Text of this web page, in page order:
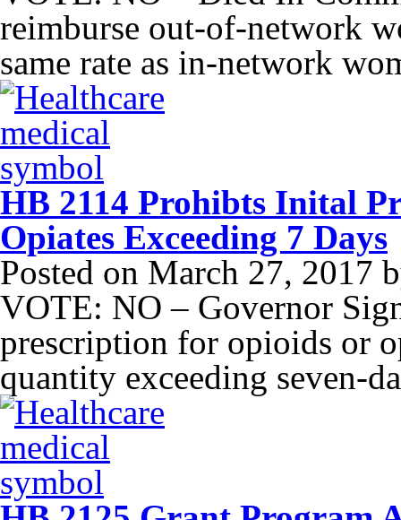
reimburse out-of-network
same rate as in-network
HB 2114 Prohibts Inital
Opiates Exceeding 7 Days
Posted on March 27, 2017
VOTE: NO – Governor
prescription for opioids or
quantity exceeding seven-